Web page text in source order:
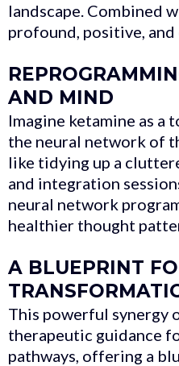
landscape. Combined
profound, positive, and
AND MIND
Imagine ketamine as
the neural network of
like tidying up a
and integration
neural network
healthier thought
A BLUEPRINT
This powerful synergy
therapeutic guidance
pathways, offering a